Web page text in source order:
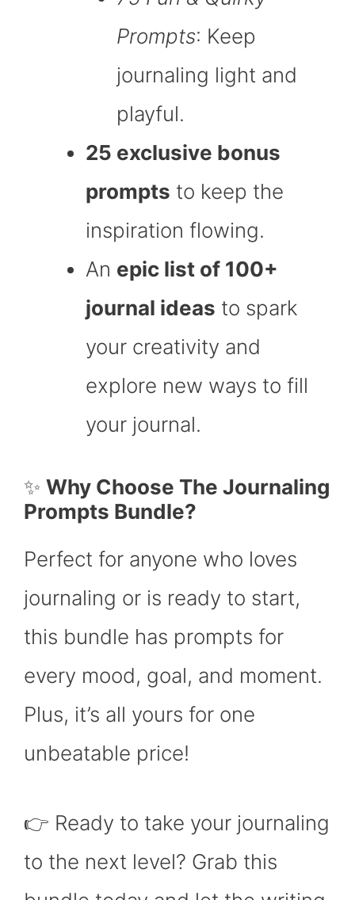
Prompts: Keep
journaling light and
playful.
25 exclusive bonus
prompts to keep the
inspiration flowing.
An epic list of 100+
journal ideas to spark
your creativity and
explore new ways to fill
your journal.
✨ Why Choose The Journaling
Prompts Bundle?
Perfect for anyone who loves
journaling or is ready to start,
this bundle has prompts for
every mood, goal, and moment.
Plus, it’s all yours for one
unbeatable price!
👉 Ready to take your journaling
to the next level? Grab this